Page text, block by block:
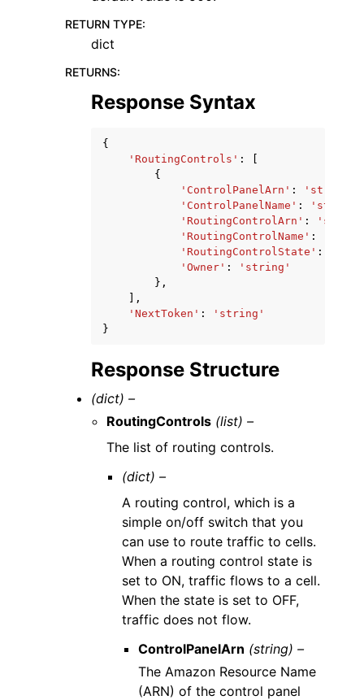
RETURN TYPE:
dict
RETURNS:
Response Syntax
{
'RoutingControls' :
{
'ControlPanelArn' : 'string'
'ControlPanelName' : 'string'
'RoutingControlArn' :
'RoutingControlName' :
'RoutingControlState' :
'Owner' :
'string'
},
],
'NextToken' :
'string'
}
Response Structure
(dict) –
RoutingControls (list) –
The list of routing controls.
(dict) –
A routing control, which is a
simple on/off switch that you
can use to route traffic to cells.
When a routing control state is
set to ON, traffic flows to a cell.
When the state is set to OFF,
traffic does not flow.
ControlPanelArn (string) –
The Amazon Resource Name
(ARN) of the control panel